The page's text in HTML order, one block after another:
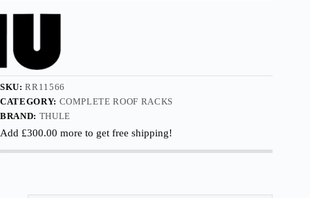
SKU:RR11566
CATEGORY: COMPLETE ROOF RACKS
BRAND: THULE
Add £300.00 more to get free shipping!